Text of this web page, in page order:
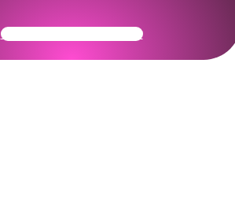
Get Your Community Ready